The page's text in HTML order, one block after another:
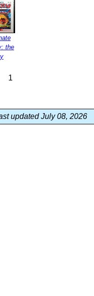
the
1
updated July 08, 2026